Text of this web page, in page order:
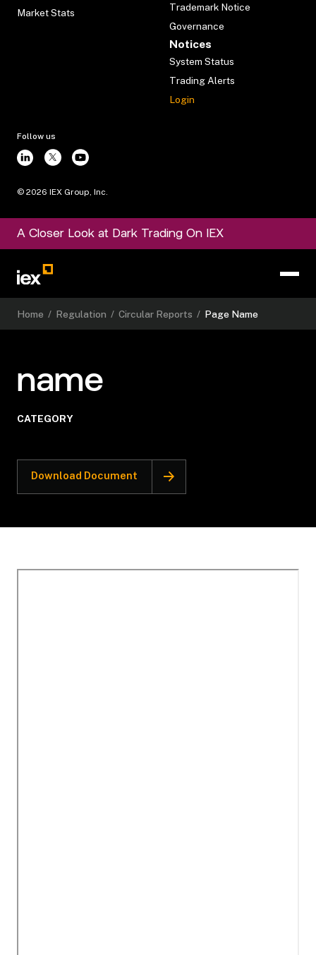
Market Stats
Trademark Notice
Governance
Notices
System Status
Trading Alerts
Login
Follow us
© 2026 IEX Group, Inc.
A Closer Look at Dark Trading On IEX
Home / Regulation / Circular Reports / Page Name
name
CATEGORY
Download Document